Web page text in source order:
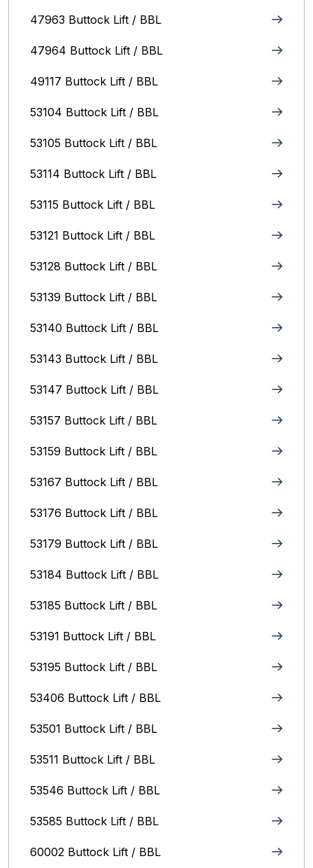
47963 Buttock Lift / BBL
47964 Buttock Lift / BBL
49117 Buttock Lift / BBL
53104 Buttock Lift / BBL
53105 Buttock Lift / BBL
53114 Buttock Lift / BBL
53115 Buttock Lift / BBL
53121 Buttock Lift / BBL
53128 Buttock Lift / BBL
53139 Buttock Lift / BBL
53140 Buttock Lift / BBL
53143 Buttock Lift / BBL
53147 Buttock Lift / BBL
53157 Buttock Lift / BBL
53159 Buttock Lift / BBL
53167 Buttock Lift / BBL
53176 Buttock Lift / BBL
53179 Buttock Lift / BBL
53184 Buttock Lift / BBL
53185 Buttock Lift / BBL
53191 Buttock Lift / BBL
53195 Buttock Lift / BBL
53406 Buttock Lift / BBL
53501 Buttock Lift / BBL
53511 Buttock Lift / BBL
53546 Buttock Lift / BBL
53585 Buttock Lift / BBL
60002 Buttock Lift / BBL